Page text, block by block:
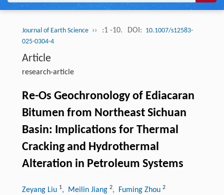
Journal of Earth Science ›› :1 -10. DOI: 10.1007/s12583-
025-0304-4
Article
research-article
Re-Os Geochronology of Ediacaran
Bitumen from Northeast Sichuan
Basin: Implications for Thermal
Cracking and Hydrothermal
Alteration in Petroleum Systems
Zeyang Liu 1, Meilin Jiang 2, Fuming Zhou 2